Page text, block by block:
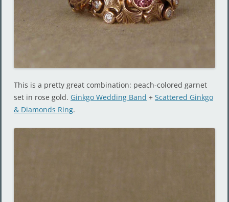
This is a pretty great combination: peach-colored garnet
set in rose gold. Ginkgo Wedding Band + Scattered Ginkgo
& Diamonds Ring.